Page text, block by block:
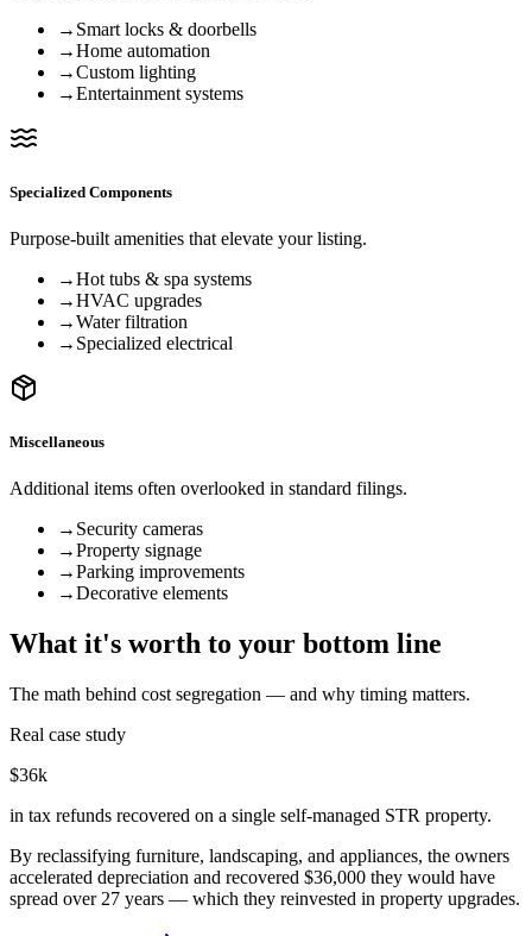
→ Smart locks & doorbells
→Home automation
→Custom lighting
→Entertainment systems
Specialized Components
Purpose-built amenities that elevate your listing.
→Hot tubs & spa systems
→HVAC upgrades
→Water filtration
→ Specialized electrical
Miscellaneous
Additional items often overlooked in standard filings.
→ Security cameras
→Property signage
→Parking improvements
→Decorative elements
What it's worth to your bottom line
The math behind cost segregation — and why timing matters.
Real case study
$36k
in tax refunds recovered on a single self-managed STR property.
By reclassifying furniture, landscaping, and appliances, the owners
accelerated depreciation and recovered $36,000 they would have
spread over 27 years — which they reinvested in property upgrades.